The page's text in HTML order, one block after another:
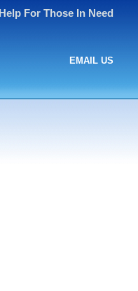
For Those In Need
EMAIL US